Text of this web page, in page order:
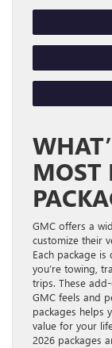
MOST
GMC offers a
customize their
Each package
you’re towing,
trips. These
GMC feels and
packages helps
value for your
2026 packages